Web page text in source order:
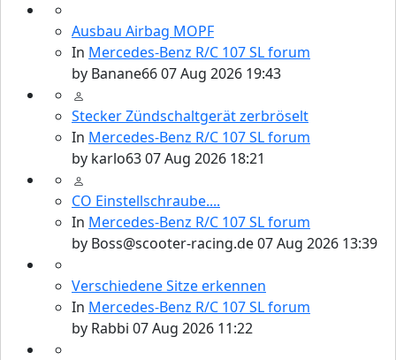
Ausbau Airbag MOPF
In Mercedes-Benz R/C 107 SL forum
by Banane6607 Aug 2026 19:43
Stecker Zündschaltgerät zerbröselt
In Mercedes-Benz R/C 107 SL forum
by karlo6307 Aug 2026 18:21
CO Einstellschraube....
In Mercedes-Benz R/C 107 SL forum
by Boss@scooter-racing.de07 Aug 2026 13:39
Verschiedene Sitze erkennen
In Mercedes-Benz R/C 107 SL forum
by Rabbi 07 Aug 2026 11:22